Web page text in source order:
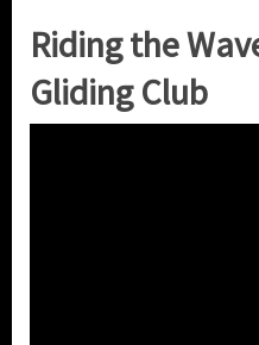
Riding the
Gliding Club